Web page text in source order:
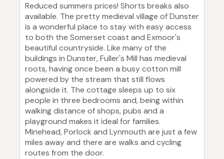
Reduced summers prices! Shorts breaks also
available. The pretty medieval village of Dunster
is a wonderful place to stay with easy access
to both the Somerset coast and Exmoor's
beautiful countryside. Like many of the
buildings in Dunster, Fuller's Mill has medieval
roots, having once been a busy cotton mill
powered by the stream that still flows
alongside it. The cottage sleeps up to six
people in three bedrooms and, being within
walking distance of shops, pubs and a
playground makes it ideal for families.
Minehead, Porlock and Lynmouth are just a few
miles away and there are walks and cycling
routes from the door.